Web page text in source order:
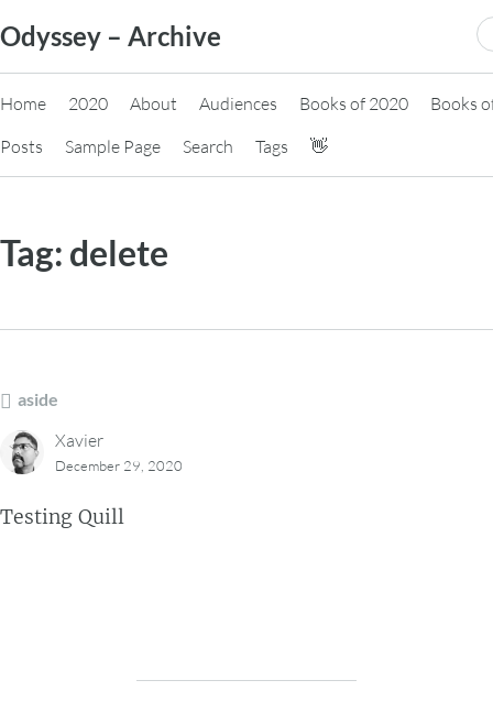
to
content
Odyssey – Archive
Home 2020 About Audiences Books of 2020
Books
Posts
Sample Page Search Tags 👋
Tag: delete
aside
Xavier
December 29, 2020
Testing Quill